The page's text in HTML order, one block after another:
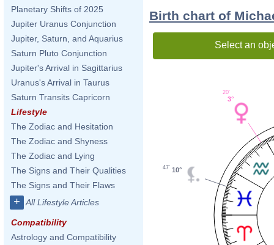
Planetary Shifts of 2025
Jupiter Uranus Conjunction
Jupiter, Saturn, and Aquarius
Saturn Pluto Conjunction
Jupiter's Arrival in Sagittarius
Uranus's Arrival in Taurus
Saturn Transits Capricorn
Lifestyle
The Zodiac and Hesitation
The Zodiac and Shyness
The Zodiac and Lying
The Signs and Their Qualities
The Signs and Their Flaws
+ All Lifestyle Articles
Compatibility
Astrology and Compatibility
Birth chart of
Select an
3°
20'
10°
47'